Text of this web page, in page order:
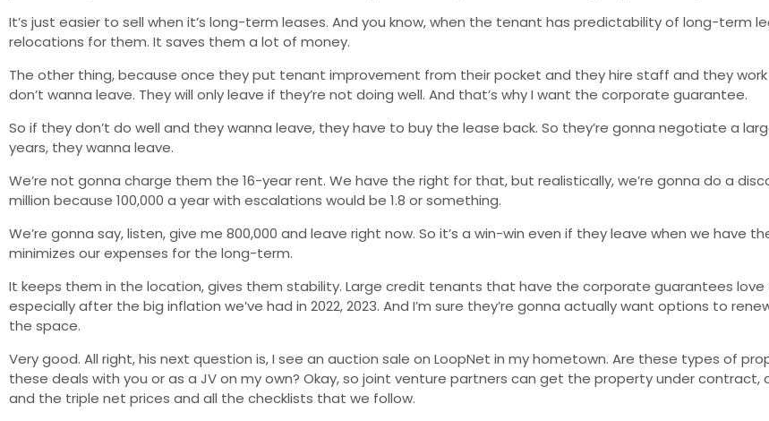
It’s just easier to sell when it’s long-term leases. And you know, when the tenant has predictability of long-term
relocations for them. It saves them a lot of money.
The other thing, because once they put tenant improvement from their pocket and they hire staff and they
don’t wanna leave. They will only leave if they’re not doing well. And that’s why I want the corporate guarantee.
So if they don’t do well and they wanna leave, they have to buy the lease back. So they’re gonna negotiate a
years, they wanna leave.
We’re not gonna charge them the 16-year rent. We have the right for that, but realistically, we’re gonna do a
million because 100,000 a year with escalations would be 1.8 or something.
We’re gonna say, listen, give me 800,000 and leave right now. So it’s a win-win even if they leave when we have
minimizes our expenses for the long-term.
It keeps them in the location, gives them stability. Large credit tenants that have the corporate guarantees
especially after the big inflation we’ve had in 2022, 2023. And I’m sure they’re gonna actually want options to
the space.
Very good. All right, his next question is, I see an auction sale on LoopNet in my hometown. Are these types of
these deals with you or as a JV on my own? Okay, so joint venture partners can get the property under
and the triple net prices and all the checklists that we follow.